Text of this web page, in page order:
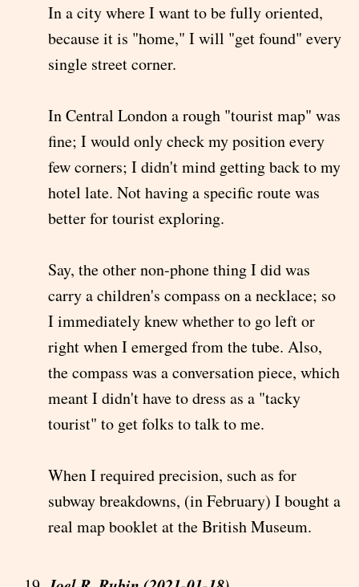
In a city where I want to be fully oriented,
because it is "home," I will "get found" every
single street corner.
In Central London a rough "tourist map" was
fine; I would only check my position every
few corners; I didn't mind getting back to my
hotel late. Not having a specific route was
better for tourist exploring.
Say, the other non-phone thing I did was
carry a children's compass on a necklace; so
I immediately knew whether to go left or
right when I emerged from the tube. Also,
the compass was a conversation piece, which
meant I didn't have to dress as a "tacky
tourist" to get folks to talk to me.
When I required precision, such as for
subway breakdowns, (in February) I bought a
real map booklet at the British Museum.